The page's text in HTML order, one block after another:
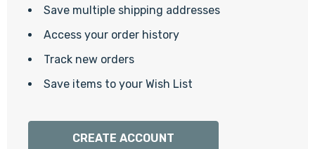
Save multiple shipping addresses
Access your order history
Track new orders
Save items to your Wish List
CREATE ACCOUNT